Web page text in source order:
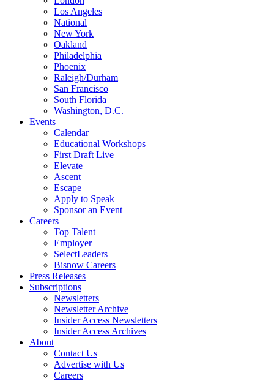
Los Angeles
National
New York
Oakland
Philadelphia
Phoenix
Raleigh/Durham
San Francisco
South Florida
Washington, D.C.
Events
Calendar
Educational Workshops
First Draft Live
Elevate
Ascent
Escape
Apply to Speak
Sponsor an Event
Careers
Top Talent
Employer
SelectLeaders
Bisnow Careers
Press Releases
Subscriptions
Newsletters
Newsletter Archive
Insider Access Newsletters
Insider Access Archives
About
Contact Us
Advertise with Us
Careers